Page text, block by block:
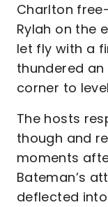
Charlton
Rylah on the
let fly with a
thundered
corner to
The hosts
though and
moments
Bateman’s
deflected